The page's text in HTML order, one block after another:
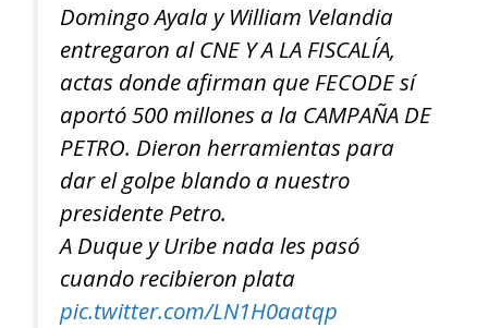
Domingo Ayala y William Velandia
entregaron al CNE Y A LA FISCALÍA,
actas donde afirman que FECODE sí
aportó 500 millones a la CAMPAÑA DE
PETRO. Dieron herramientas para
dar el golpe blando a nuestro
presidente Petro.
A Duque y Uribe nada les pasó
cuando recibieron plata
pic.twitter.com/LN1H0aatqp